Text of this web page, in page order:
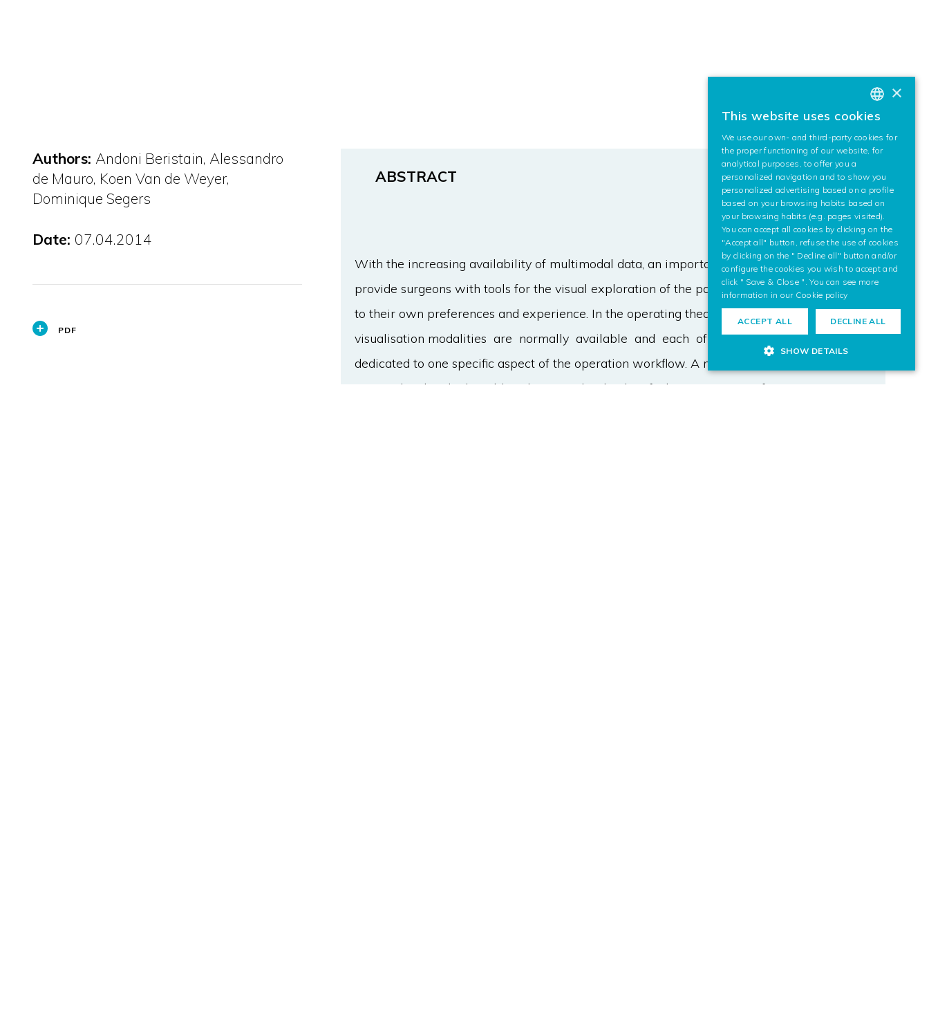
Authors: Andoni Beristain, Alessandro
de Mauro, Koen Van de Weyer,
Dominique Segers
Date: 07.04.2014
PDF
ABSTRACT
With the increasing availability of multimodal data, an important current topic is to
provide surgeons with tools for the visual exploration of the patient data according
to their own preferences and experience. In the operating theatre very rigid
visualisation modalities are normally available and each of them is usually
dedicated to one specific aspect of the operation workflow. A need of more
personalised and adaptable solution is clearly identified in many types of surgery.
BASQUE
SPANISH
×
This website uses cookies
We use our own- and third-party cookies for
the proper functioning of our website, for
analytical purposes, to offer you a
personalized navigation and to show you
personalized advertising based on a profile
based on your browsing habits based on
your browsing habits (e.g. pages visited).
You can accept all cookies by clicking on the
"Accept all" button, refuse the use of cookies
by clicking on the " Decline all" button and/or
configure the cookies you wish to accept and
click " Save & Close ". You can see more
information in our Cookie policy
ACCEPT ALL DECLINE ALL
SHOW DETAILS